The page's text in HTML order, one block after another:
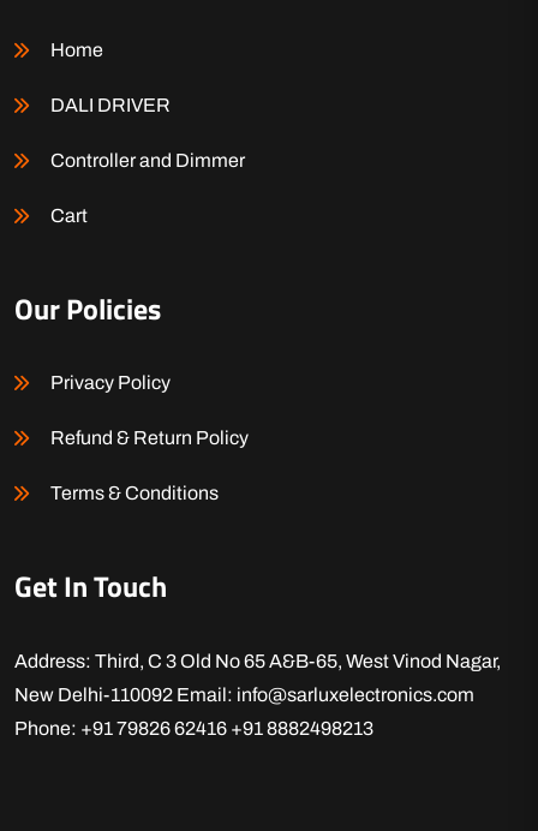
Home
DALI DRIVER
Controller and Dimmer
Cart
Our Policies
Privacy Policy
Refund & Return Policy
Terms & Conditions
Get In Touch
Address: Third, C 3 Old No 65 A&B-65, West Vinod Nagar,
New Delhi-110092 Email: info@sarluxelectronics.com
Phone: +91 79826 62416 +91 8882498213